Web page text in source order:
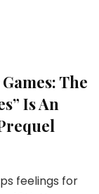
The
Is An
feelings for